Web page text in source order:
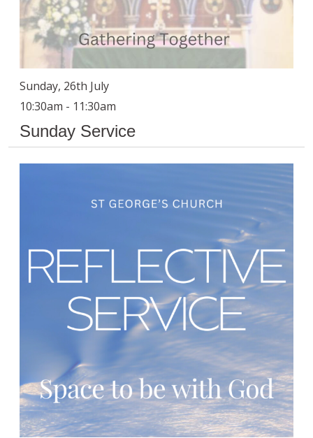
Sunday, 26th July
10:30am - 11:30am
Sunday Service